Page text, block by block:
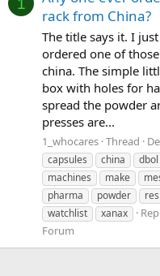
rack from China?
The title says it. I
ordered one of
china. The simple
box with holes for
spread the powder
presses are...
1_whocares Thread
capsules
china dbol
machines
make
pharma
powder
watchlist
xanax
Forum